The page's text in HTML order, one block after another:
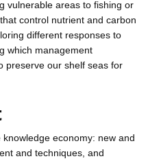
vulnerable areas to fishing or
control nutrient and carbon
different responses to
which management
preserve our shelf seas for
economy: new and
and techniques, and